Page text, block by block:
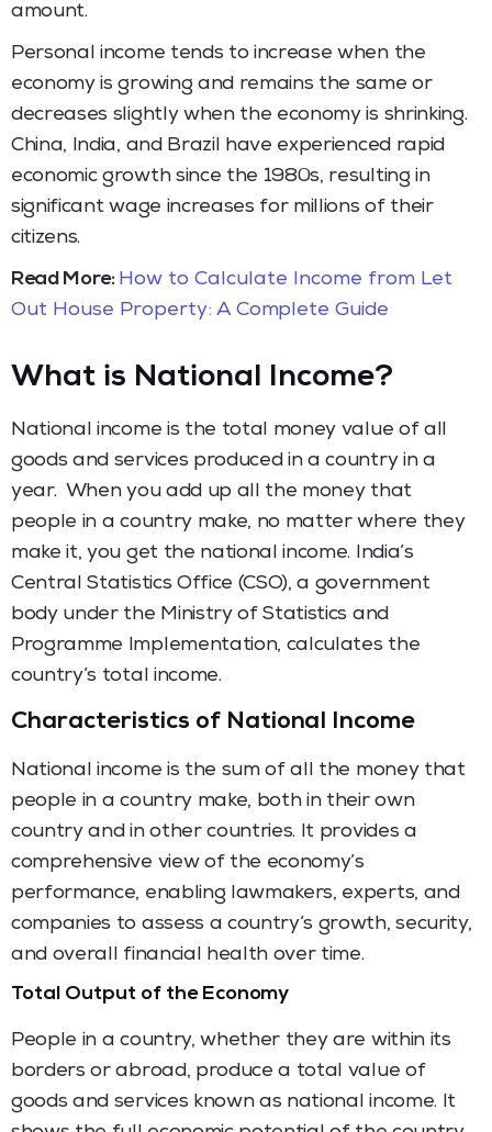
amount.
Personal income tends to increase when the
economy is growing and remains the same or
decreases slightly when the economy is shrinking.
China, India, and Brazil have experienced rapid
economic growth since the 1980s, resulting in
significant wage increases for millions of their
citizens.
Read More: How to Calculate Income from Let
Out House Property: A Complete Guide
What is National Income?
National income is the total money value of all
goods and services produced in a country in a
year. When you add up all the money that
people in a country make, no matter where they
make it, you get the national income. India’s
Central Statistics Office (CSO), a government
body under the Ministry of Statistics and
Programme Implementation, calculates the
country’s total income.
Characteristics of National Income
National income is the sum of all the money that
people in a country make, both in their own
country and in other countries. It provides a
comprehensive view of the economy’s
performance, enabling lawmakers, experts, and
companies to assess a country’s growth, security,
and overall financial health over time.
Total Output of the Economy
People in a country, whether they are within its
borders or abroad, produce a total value of
goods and services known as national income. It